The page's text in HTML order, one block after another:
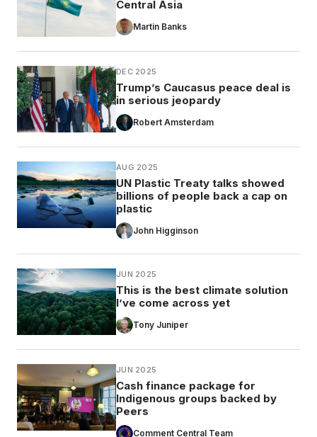
Central Asia
Martin Banks
DEC 2025
Trump’s Caucasus peace deal is
in serious jeopardy
Robert Amsterdam
AUG 2025
UN Plastic Treaty talks showed
billions of people back a cap on
plastic
John Higginson
JUN 2025
This is the best climate solution
I’ve come across yet
Tony Juniper
JUN 2025
Cash finance package for
Indigenous groups backed by
Peers
Comment Central Team